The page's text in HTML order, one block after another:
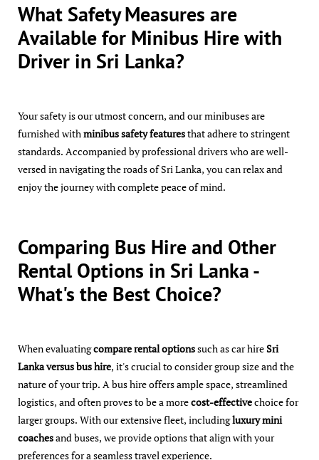
What Safety Measures are
Available for Minibus Hire with
Driver in Sri Lanka?
Your safety is our utmost concern, and our minibuses are
furnished withminibus safety featuresthat adhere to stringent
standards. Accompanied by professional drivers who are well-
versed in navigating the roads of Sri Lanka, you can relax and
enjoy the journey with complete peace of mind.
Comparing Bus Hire and Other
Rental Options in Sri Lanka -
What's the Best Choice?
When evaluatingcompare rental optionssuch as car hireSri
Lanka versus bus hire, it's crucial to consider group size and the
nature of your trip. A bus hire offers ample space, streamlined
logistics, and often proves to be a morecost-effectivechoice for
larger groups. With our extensive fleet, includingluxury mini
coachesand buses, we provide options that align with your
preferences for a seamless travel experience.